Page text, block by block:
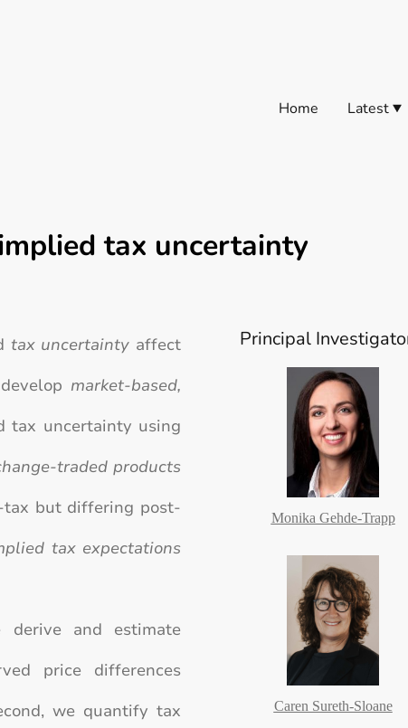
Home Latest
tax uncertainty
tax uncertainty affect
market-based,
tax uncertainty using
traded products
tax but differing post-
tax expectations
derive and estimate
price differences
we quantify tax
Principal
Monika Gehde-Trapp
Caren Sureth-Sloane